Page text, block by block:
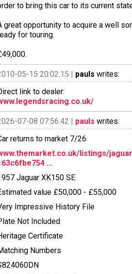
to bring this car to its current
great opportunity to acquire a well
for touring.
05-15 20:02:15 | pauls writes:
link to dealer:
07-08 07:56:42 | pauls writes:
returns to market 7/26
listings/
...
Jaguar XK150 SE
value £50,000 - £55,000
Impressive History File
Not Included
Certificate
Numbers